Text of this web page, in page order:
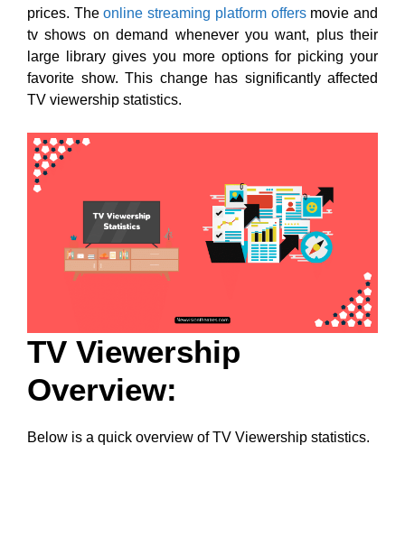
prices. Theonline streaming platform offersmovie and
tv shows on demand whenever you want, plus their
large library gives you more options for picking your
favorite show. This change has significantly affected
TV viewership statistics.
TV Viewership
Overview:
Below is a quick overview of TV Viewership statistics.